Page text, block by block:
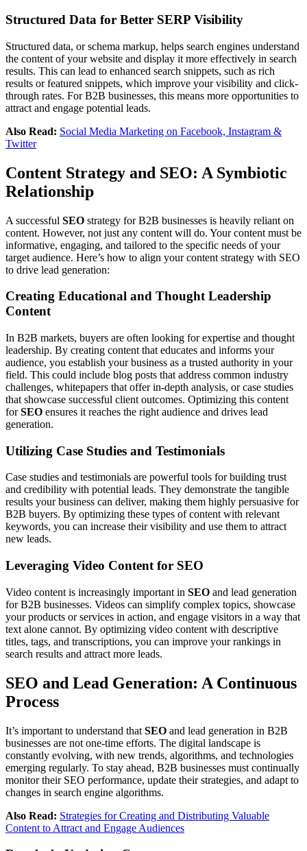
Structured Data for Better SERP Visibility
Structured data, or schema markup, helps search engines understand
the content of your website and display it more effectively in search
results. This can lead to enhanced search snippets, such as rich
results or featured snippets, which improve your visibility and click-
through rates. For B2B businesses, this means more opportunities to
attract and engage potential leads.
Also Read: Social Media Marketing on Facebook, Instagram &
Twitter
Content Strategy and SEO: A Symbiotic
Relationship
A successful SEO strategy for B2B businesses is heavily reliant on
content. However, not just any content will do. Your content must be
informative, engaging, and tailored to the specific needs of your
target audience. Here’s how to align your content strategy with SEO
to drive lead generation:
Creating Educational and Thought Leadership
Content
In B2B markets, buyers are often looking for expertise and thought
leadership. By creating content that educates and informs your
audience, you establish your business as a trusted authority in your
field. This could include blog posts that address common industry
challenges, whitepapers that offer in-depth analysis, or case studies
that showcase successful client outcomes. Optimizing this content
forSEO ensures it reaches the right audience and drives lead
generation.
Utilizing Case Studies and Testimonials
Case studies and testimonials are powerful tools for building trust
and credibility with potential leads. They demonstrate the tangible
results your business can deliver, making them highly persuasive for
B2B buyers. By optimizing these types of content with relevant
keywords, you can increase their visibility and use them to attract
new leads.
Leveraging Video Content for SEO
Video content is increasingly important in SEO and lead generation
for B2B businesses. Videos can simplify complex topics, showcase
your products or services in action, and engage visitors in a way that
text alone cannot. By optimizing video content with descriptive
titles, tags, and transcriptions, you can improve your rankings in
search results and attract more leads.
SEO and Lead Generation: A Continuous
Process
It’s important to understand that SEO and lead generation in B2B
businesses are not one-time efforts. The digital landscape is
constantly evolving, with new trends, algorithms, and technologies
emerging regularly. To stay ahead, B2B businesses must continually
monitor their SEO performance, update their strategies, and adapt to
changes in search engine algorithms.
Also Read: Strategies for Creating and Distributing Valuable
Content to Attract and Engage Audiences